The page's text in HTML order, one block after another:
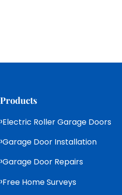
Products
Electric Roller Garage Doors
Garage Door Installation
Garage Door Repairs
Free Home Surveys